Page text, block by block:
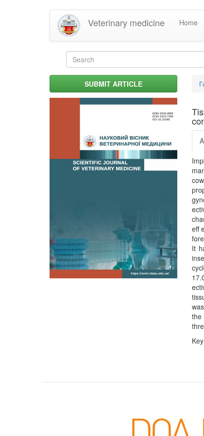
Veterinary medicine Home
Search
formSUBMIT ARTICLE
eﬀ
It
the